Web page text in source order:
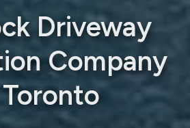
Driveway
Company